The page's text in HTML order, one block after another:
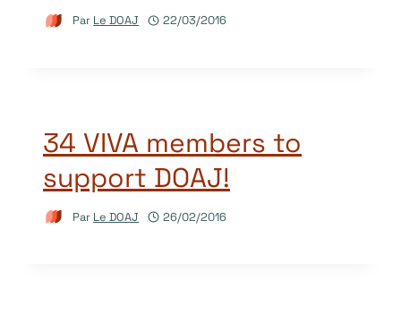
Par Le DOAJ 22/03/2016
34 VIVA members to
support DOAJ!
Par Le DOAJ 26/02/2016